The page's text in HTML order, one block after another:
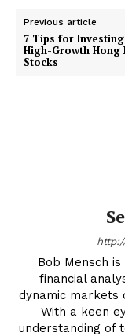
Previous article
7 Tips for
High-Growth Hong
Stocks
Bob Mensch
financial
dynamic markets
With a keen
understanding of